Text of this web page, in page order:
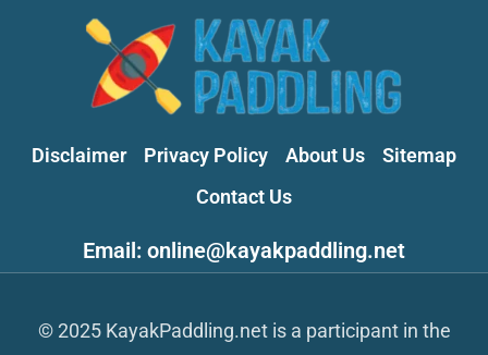
Disclaimer Privacy Policy About Us
Sitemap
Contact Us
Email: online@kayakpaddling.net
© 2025 KayakPaddling.net is a participant in the